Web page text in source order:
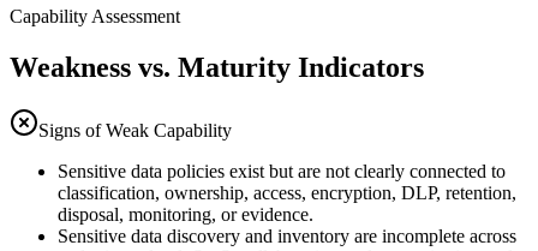
Capability Assessment
Weakness vs. Maturity Indicators
Signs of Weak Capability
Sensitive data policies exist but are not clearly connected to
classification, ownership, access, encryption, DLP, retention,
disposal, monitoring, or evidence.
Sensitive data discovery and inventory are incomplete across